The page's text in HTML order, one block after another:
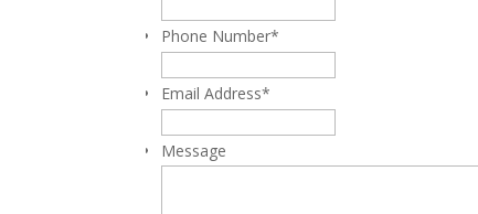
Phone Number*
Email Address*
Message